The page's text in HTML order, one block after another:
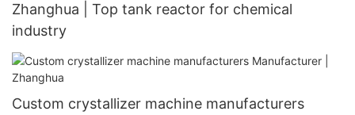
Zhanghua | Top tank reactor for chemical
industry
Custom crystallizer machine manufacturers